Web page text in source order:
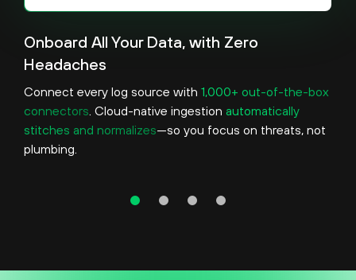
Onboard All Your Data, with Zero
Headaches
Connect every log source with 1,000+ out-of-the-box
connectors . Cloud-native ingestion automatically
stitches and normalizes—so you focus on threats, not
plumbing.